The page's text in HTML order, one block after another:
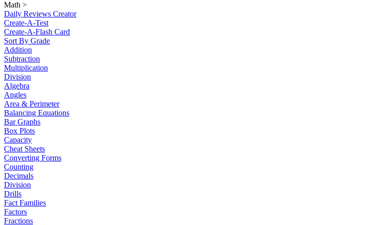
Math >
Daily Reviews Creator
Create-A-Test
Create-A-Flash Card
Sort By Grade
Addition
Subtraction
Multiplication
Division
Algebra
Angles
Area & Perimeter
Balancing Equations
Bar Graphs
Box Plots
Capacity
Cheat Sheets
Converting Forms
Counting
Decimals
Division
Drills
Fact Families
Factors
Fractions